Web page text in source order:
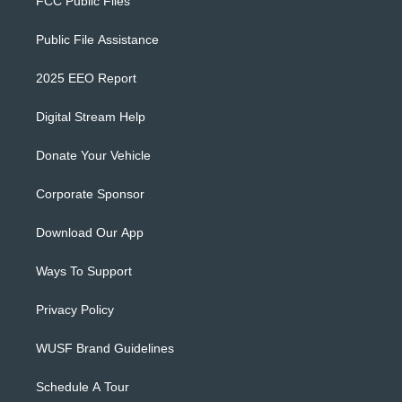
Public File Assistance
2025 EEO Report
Digital Stream Help
Donate Your Vehicle
Corporate Sponsor
Download Our App
Ways To Support
Privacy Policy
WUSF Brand Guidelines
Schedule A Tour